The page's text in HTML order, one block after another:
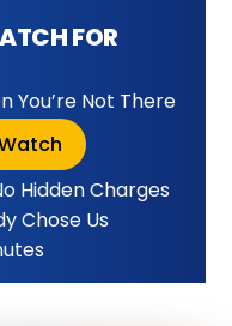
FOR
You’re Not There
Hidden Charges
Chose Us